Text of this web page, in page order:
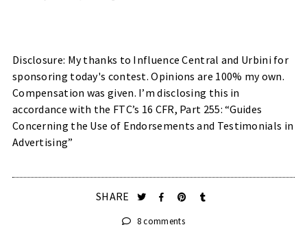
Disclosure: My thanks to Influence Central and Urbini for
sponsoring today's contest.Opinions are 100% my own.
Compensation was given. I’m disclosing this in
accordance with the FTC’s 16 CFR, Part 255: “Guides
Concerning the Use of Endorsements and Testimonials in
Advertising”
SHARE
8 comments